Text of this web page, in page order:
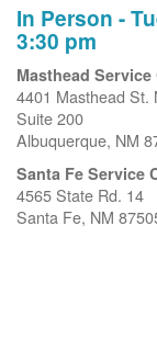
In Person -
3:30 pm
Masthead Service
4401 Masthead St.
Suite 200
Albuquerque, NM
Santa Fe Service
4565 State Rd. 14
Santa Fe, NM